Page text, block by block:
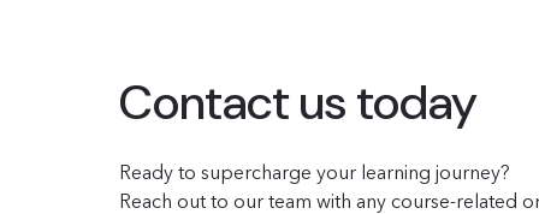
Contact us today
Ready to supercharge your learning journey?
Reach out to our team with any course-related